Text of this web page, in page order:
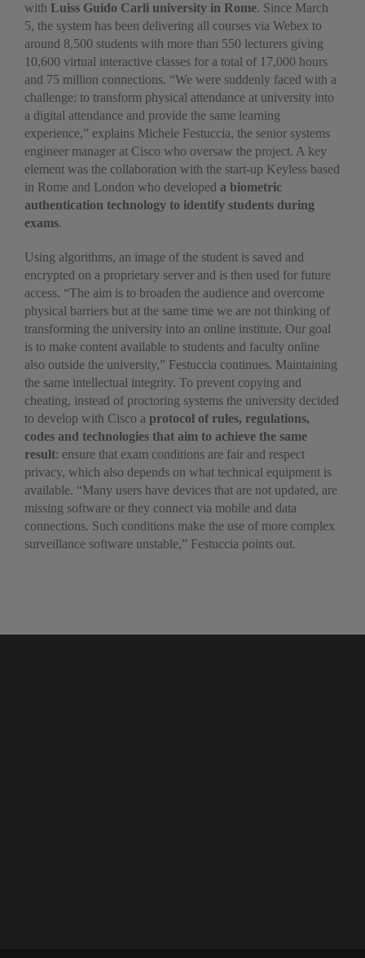
with Luiss Guido Carli university in Rome. Since March
5, the system has been delivering all courses via Webex to
around 8,500 students with more than 550 lecturers giving
10,600 virtual interactive classes for a total of 17,000 hours
and 75 million connections. “We were suddenly faced with a
challenge: to transform physical attendance at university into
a digital attendance and provide the same learning
experience,” explains Michele Festuccia, the senior systems
engineer manager at Cisco who oversaw the project. A key
element was the collaboration with the start-up Keyless based
in Rome and London who developed a biometric
authentication technology to identify students during
exams.
Using algorithms, an image of the student is saved and
encrypted on a proprietary server and is then used for future
access. “The aim is to broaden the audience and overcome
physical barriers but at the same time we are not thinking of
transforming the university into an online institute. Our goal
is to make content available to students and faculty online
also outside the university,” Festuccia continues. Maintaining
the same intellectual integrity. To prevent copying and
cheating, instead of proctoring systems the university decided
to develop with Cisco a protocol of rules, regulations,
codes and technologies that aim to achieve the same
result: ensure that exam conditions are fair and respect
privacy, which also depends on what technical equipment is
available. “Many users have devices that are not updated, are
missing software or they connect via mobile and data
connections. Such conditions make the use of more complex
surveillance software unstable,” Festuccia points out.